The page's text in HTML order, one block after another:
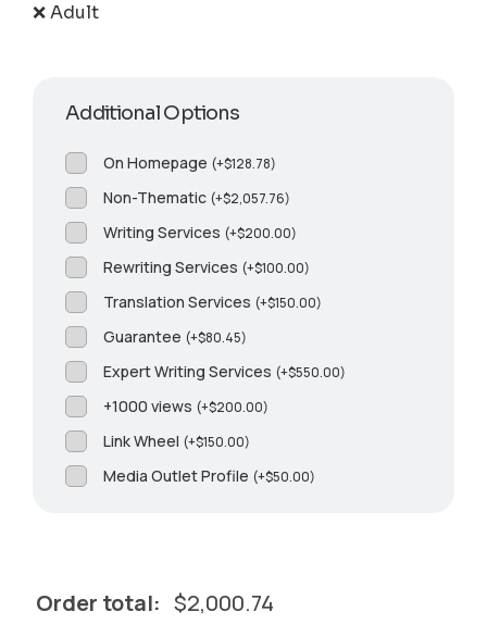
❌ Adult
Additional Options
On Homepage (+$128.78)
Non-Thematic (+$2,057.76)
Writing Services (+$200.00)
Rewriting Services (+$100.00)
Translation Services (+$150.00)
Guarantee (+$80.45)
Expert Writing Services (+$550.00)
+1000 views (+$200.00)
Link Wheel (+$150.00)
Media Outlet Profile (+$50.00)
Order total: $2,000.74